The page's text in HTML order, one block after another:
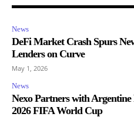
News
DeFi Market Crash Spurs
Lenders on Curve
May 1, 2026
News
Nexo Partners with
2026 FIFA World Cup